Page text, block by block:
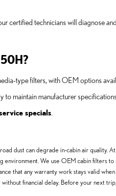
certified technicians will diagnose
type filters, with OEM options
maintain manufacturer specifications.
specials
dust can degrade in-cabin air quality.
We use OEM cabin filters
that any warranty work stays valid
financial delay. Before your next trip,